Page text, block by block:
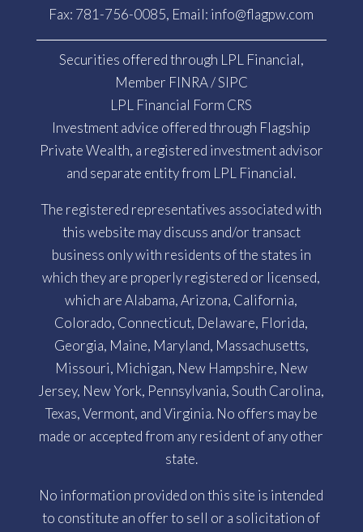
Fax: 781-756-0085, Email: info@flagpw.com
Securities offered through LPL Financial,
Member FINRA/SIPC
LPL Financial Form CRS
Investment advice offered through Flagship
Private Wealth, a registered investment advisor
and separate entity from LPL Financial.
The registered representatives associated with
this website may discuss and/or transact
business only with residents of the states in
which they are properly registered or licensed,
which are Alabama, Arizona, California,
Colorado, Connecticut, Delaware, Florida,
Georgia, Maine, Maryland, Massachusetts,
Missouri, Michigan, New Hampshire, New
Jersey, New York, Pennsylvania, South Carolina,
Texas, Vermont, and Virginia. No offers may be
made or accepted from any resident of any other
state.
No information provided on this site is intended
to constitute an offer to sell or a solicitation of